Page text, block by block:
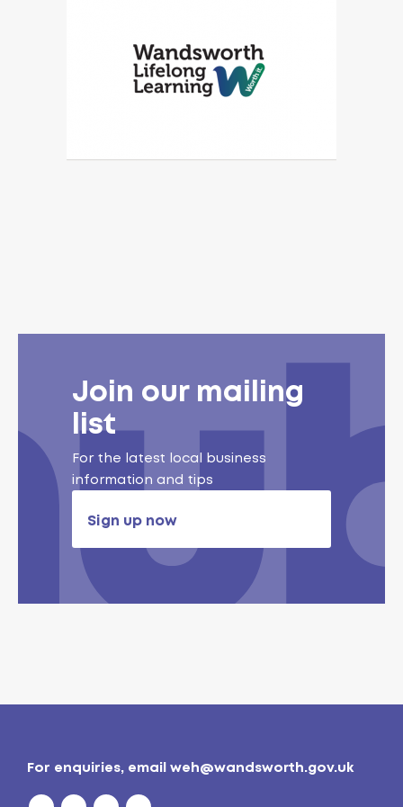
Join our mailing
list
For the latest local business
information and tips
Sign up now
For enquiries, email weh@wandsworth.gov.uk